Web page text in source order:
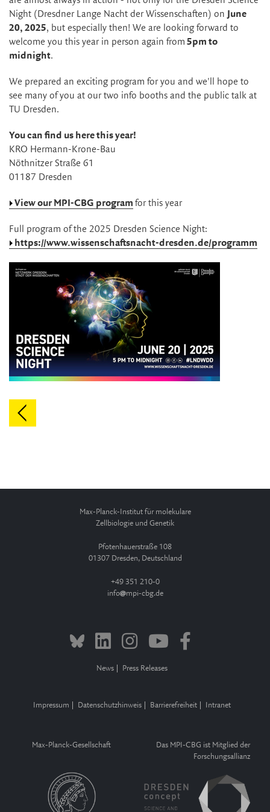
Night (Dresdner Lange Nacht der Wissenschaften) on
June
20, 2025, but especially then! We are looking forward to
welcome you this year in person again from 5pm to
midnight.
We prepared an exciting program for you and we'll hope to
see many of you at our two info booths and the public talk at
TU Dresden.
You can find us here this year!
KRO Hermann-Krone-Bau
Nöthnitzer Straße 61
01187 Dresden
View our MPI-CBG program for this year
Full program of the 2025 Dresden Science Night:
https://www.wissenschaftsnacht-dresden.de/programm
Max-Planck-Institut für molekulare
Zellbiologie und Genetik
Pfotenhauerstraße 108
01307 Dresden, Deutschland
+49 351 210-0
info
mpi-cbg.de
News Press Releases
Impressum Datenschutzhinweis Barrierefreiheit Intranet
Max-Planck-Gesellschaft
Das MPI-CBG ist Mitglied der
Forschungsallianz